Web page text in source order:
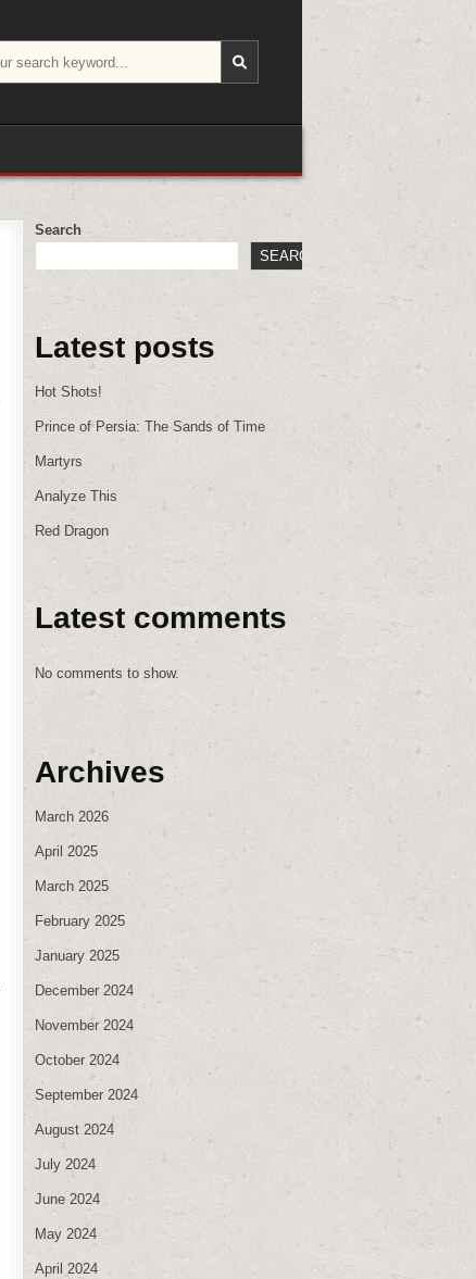
Search
SEARCH
Latest posts
Hot Shots!
Prince of Persia: The Sands of Time
Martyrs
Analyze This
Red Dragon
Latest comments
No comments to show.
Archives
March 2026
April 2025
March 2025
February 2025
January 2025
December 2024
November 2024
October 2024
September 2024
August 2024
July 2024
June 2024
May 2024
April 2024